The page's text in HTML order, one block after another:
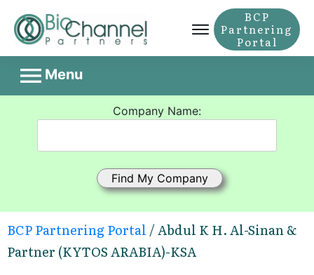
BCP
Partnering
Portal
Menu
Company Name:
BCP Partnering Portal / Abdul K H. Al-Sinan &
Partner (KYTOS ARABIA)-KSA